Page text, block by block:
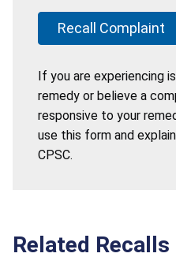
Recall Complaint
If you are experiencing
remedy or believe a
responsive to your
use this form and
CPSC.
Related Recalls